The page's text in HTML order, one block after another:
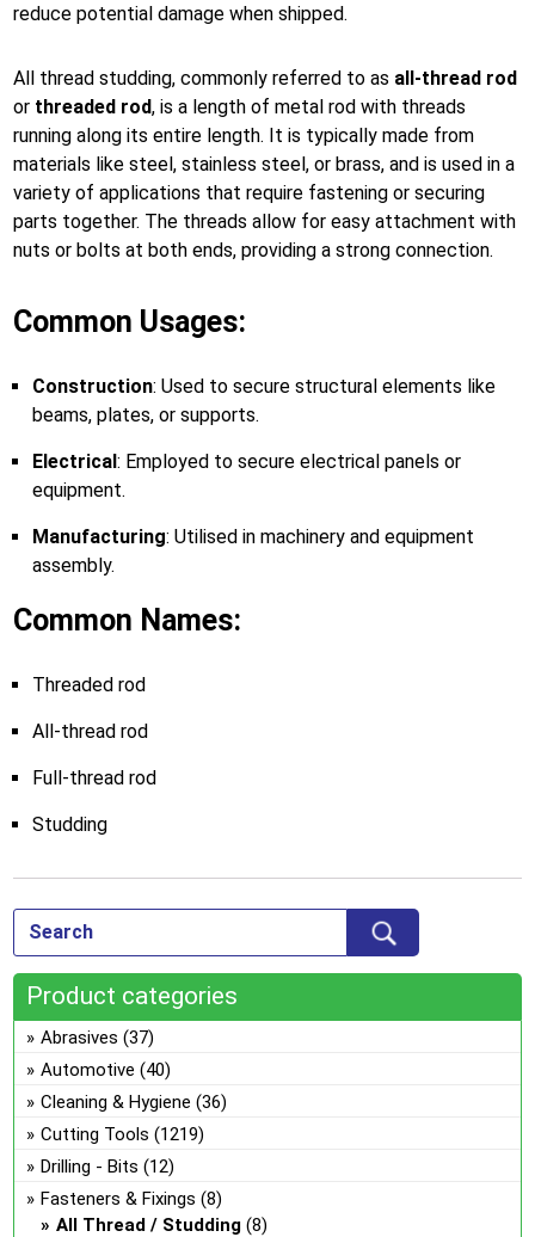
reduce potential damage when shipped.
All thread studding, commonly referred to as all-thread rod
or threaded rod, is a length of metal rod with threads
running along its entire length. It is typically made from
materials like steel, stainless steel, or brass, and is used in a
variety of applications that require fastening or securing
parts together. The threads allow for easy attachment with
nuts or bolts at both ends, providing a strong connection.
Common Usages:
Construction: Used to secure structural elements like
beams, plates, or supports.
Electrical: Employed to secure electrical panels or
equipment.
Manufacturing: Utilised in machinery and equipment
assembly.
Common Names:
Threaded rod
All-thread rod
Full-thread rod
Studding
Product categories
Abrasives (37)
Automotive (40)
Cleaning & Hygiene (36)
Cutting Tools (1219)
Drilling - Bits (12)
Fasteners & Fixings (8)
All Thread / Studding (8)